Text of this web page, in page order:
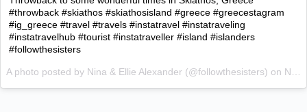
#throwback #skiathos #skiathosisland #greece #greecestagram
#ig_greece #travel #travels #instatravel #instatraveling
#instatravelhub #tourist #instatraveller #island #islanders
#followthesisters
A photo posted by Nina & Ellie Alexander (@followthesisters) on Nov 19, 2015 at 5:54am PST